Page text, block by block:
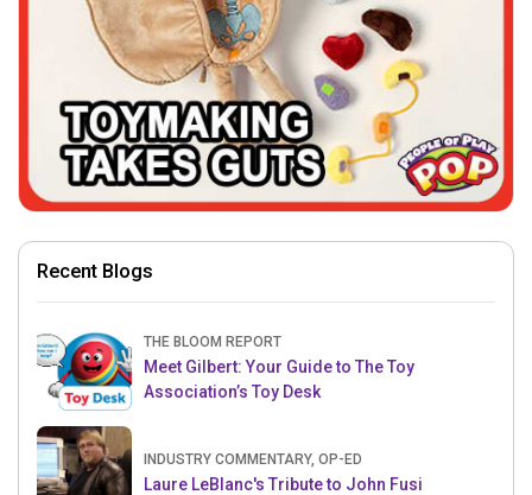
Recent Blogs
THE BLOOM REPORT
Meet Gilbert: Your Guide to The Toy
Association’s Toy Desk
INDUSTRY COMMENTARY, OP-ED
Laure LeBlanc's Tribute to John Fusi